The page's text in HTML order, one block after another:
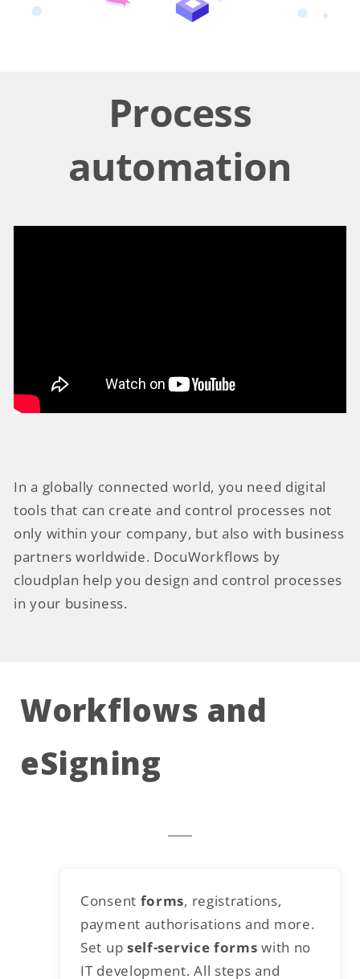
Process
automation
In a globally connected world, you need digital
tools that can create and control processes not
only within your company, but also with business
partners worldwide. DocuWorkflows by
cloudplan help you design and control processes
in your business.
Workflows and
eSigning
Consent forms, registrations,
payment authorisations and more.
Set up self-service formswith no
IT development. All steps and